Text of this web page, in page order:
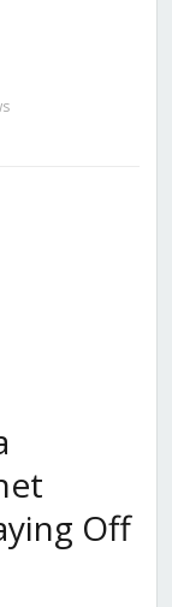
Off